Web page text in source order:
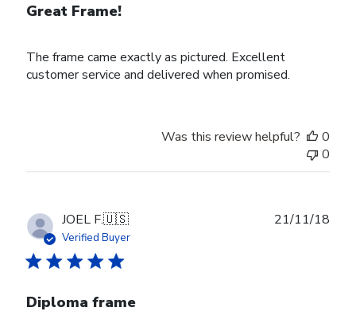
Great Frame!
The frame came exactly as pictured. Excellent
customer service and delivered when promised.
Was this review helpful?
0
0
JOEL F.🇺🇸
Verified Buyer
Diploma frame
21/11/18